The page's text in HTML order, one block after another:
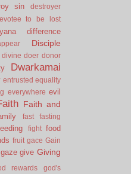
sin
destroyer
to be lost
difference
Disciple
divine doer donor
Dwarkamai
entrusted equality
everywhere evil
Faith and
fast fasting
fight food
fruit gace Gain
gaze give Giving
rewards
god's